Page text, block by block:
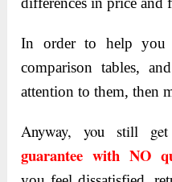
In order to help you
comparison tables,
attention to them, then
Anyway, you still get
guarantee with NO